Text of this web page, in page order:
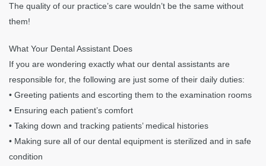
The quality of our practice’s care wouldn’t be the same without
them!
What Your Dental Assistant Does
If you are wondering exactly what our dental assistants are
responsible for, the following are just some of their daily duties:
• Greeting patients and escorting them to the examination rooms
• Ensuring each patient’s comfort
• Taking down and tracking patients’ medical histories
• Making sure all of our dental equipment is sterilized and in safe
condition